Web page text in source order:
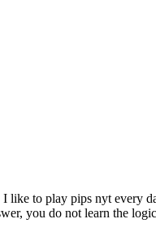
to play pips nyt every
you do not learn the